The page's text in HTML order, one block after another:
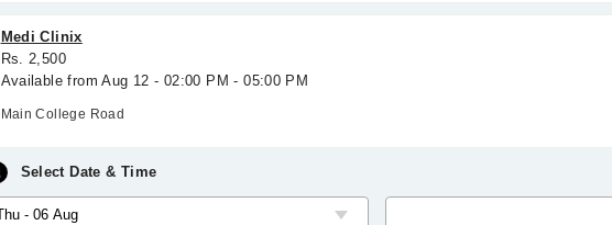
Medi Clinix
Rs. 2,500
Available from Aug 12 - 02:00 PM - 05:00 PM
Main College Road
Select Date & Time